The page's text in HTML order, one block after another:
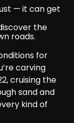
— it can get
the
roads.
for
carving
cruising the
sand and
kind of